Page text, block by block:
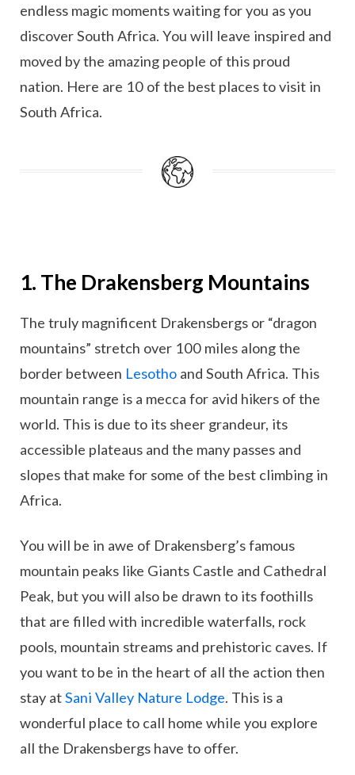
endless magic moments waiting for you as you
discover South Africa. You will leave inspired and
moved by the amazing people of this proud
nation. Here are 10 of the best places to visit in
South Africa.
1. The Drakensberg Mountains
The truly magnificent Drakensbergs or “dragon
mountains” stretch over 100 miles along the
border between Lesotho and South Africa. This
mountain range is a mecca for avid hikers of the
world. This is due to its sheer grandeur, its
accessible plateaus and the many passes and
slopes that make for some of the best climbing in
Africa.
You will be in awe of Drakensberg’s famous
mountain peaks like Giants Castle and Cathedral
Peak, but you will also be drawn to its foothills
that are filled with incredible waterfalls, rock
pools, mountain streams and prehistoric caves. If
you want to be in the heart of all the action then
stay atSani Valley Nature Lodge. This is a
wonderful place to call home while you explore
all the Drakensbergs have to offer.